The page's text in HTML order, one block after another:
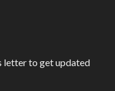
letter to get updated